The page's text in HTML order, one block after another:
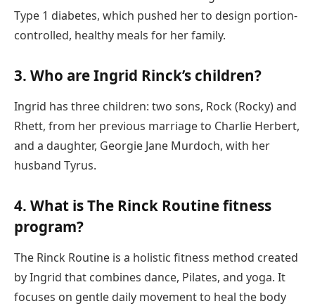
Type 1 diabetes, which pushed her to design portion-
controlled, healthy meals for her family.
3. Who are Ingrid Rinck’s children?
Ingrid has three children: two sons, Rock (Rocky) and
Rhett, from her previous marriage to Charlie Herbert,
and a daughter, Georgie Jane Murdoch, with her
husband Tyrus.
4. What is The Rinck Routine fitness
program?
The Rinck Routine is a holistic fitness method created
by Ingrid that combines dance, Pilates, and yoga. It
focuses on gentle daily movement to heal the body